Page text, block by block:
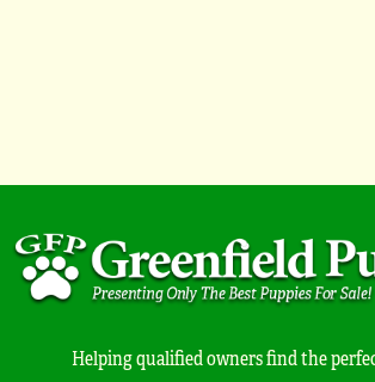
Helping qualified owners find the